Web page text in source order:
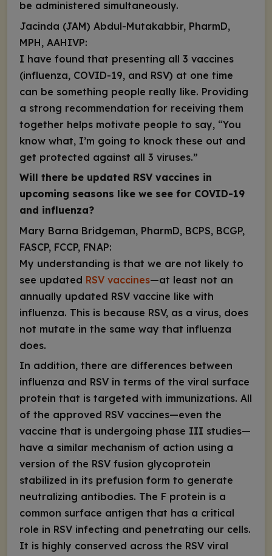
be administered simultaneously.
Jacinda (JAM) Abdul-Mutakabbir, PharmD,
MPH, AAHIVP:
I have found that presenting all 3 vaccines
(influenza, COVID-19, and RSV) at one time
can be something people really like. Providing
a strong recommendation for receiving them
together helps motivate people to say, “You
know what, I’m going to knock these out and
get protected against all 3 viruses.”
Will there be updated RSV vaccines in
upcoming seasons like we see for COVID-19
and influenza?
Mary Barna Bridgeman, PharmD, BCPS, BCGP,
FASCP, FCCP, FNAP:
My understanding is that we are not likely to
see updated RSV vaccines—at least not an
annually updated RSV vaccine like with
influenza. This is because RSV, as a virus, does
not mutate in the same way that influenza
does.
In addition, there are differences between
influenza and RSV in terms of the viral surface
protein that is targeted with immunizations. All
of the approved RSV vaccines—even the
vaccine that is undergoing phase III studies—
have a similar mechanism of action using a
version of the RSV fusion glycoprotein
stabilized in its prefusion form to generate
neutralizing antibodies. The F protein is a
common surface antigen that has a critical
role in RSV infecting and penetrating our cells.
It is highly conserved across the RSV viral